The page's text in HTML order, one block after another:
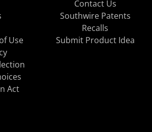
Contact Us
Southwire Patents
Recalls
Use
Act
Submit Product Idea